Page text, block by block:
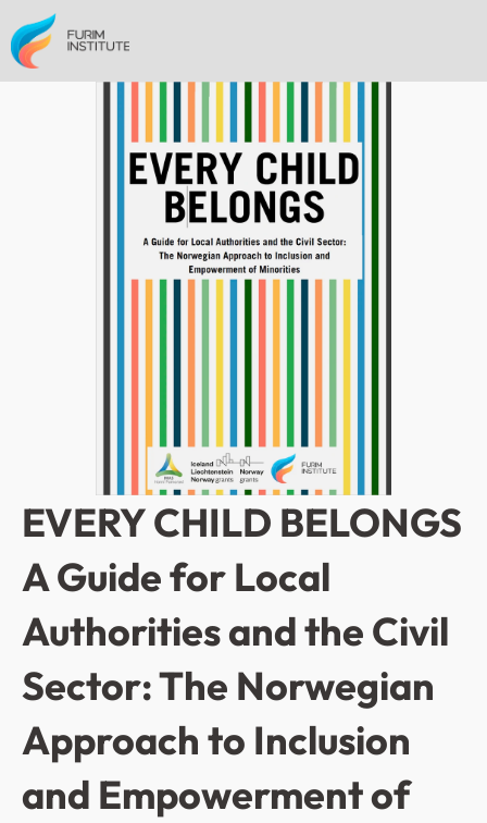
EVERY CHILD BELONGS
A Guide for Local
Authorities and the Civil
Sector: The Norwegian
Approach to Inclusion
and Empowerment of